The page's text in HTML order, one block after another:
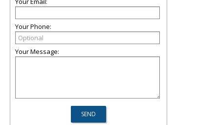
Your Phone:
Your Message: